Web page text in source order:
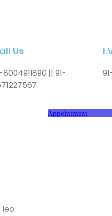
Us
8004911890 || 91-
Appointment